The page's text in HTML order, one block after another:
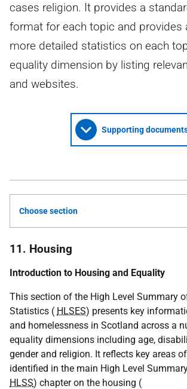
cases religion. It provides a
format for each topic and provides
more detailed statistics on each
equality dimension by listing
and websites.
Supporting
Choose section
11. Housing
Introduction to Housing and Equality
This section of the High Level Summary
Statistics ( HLSES) presents key
and homelessness in Scotland across a
equality dimensions including age,
gender and religion. It reflects key areas
identified in the main High Level
HLSS) chapter on the housing (